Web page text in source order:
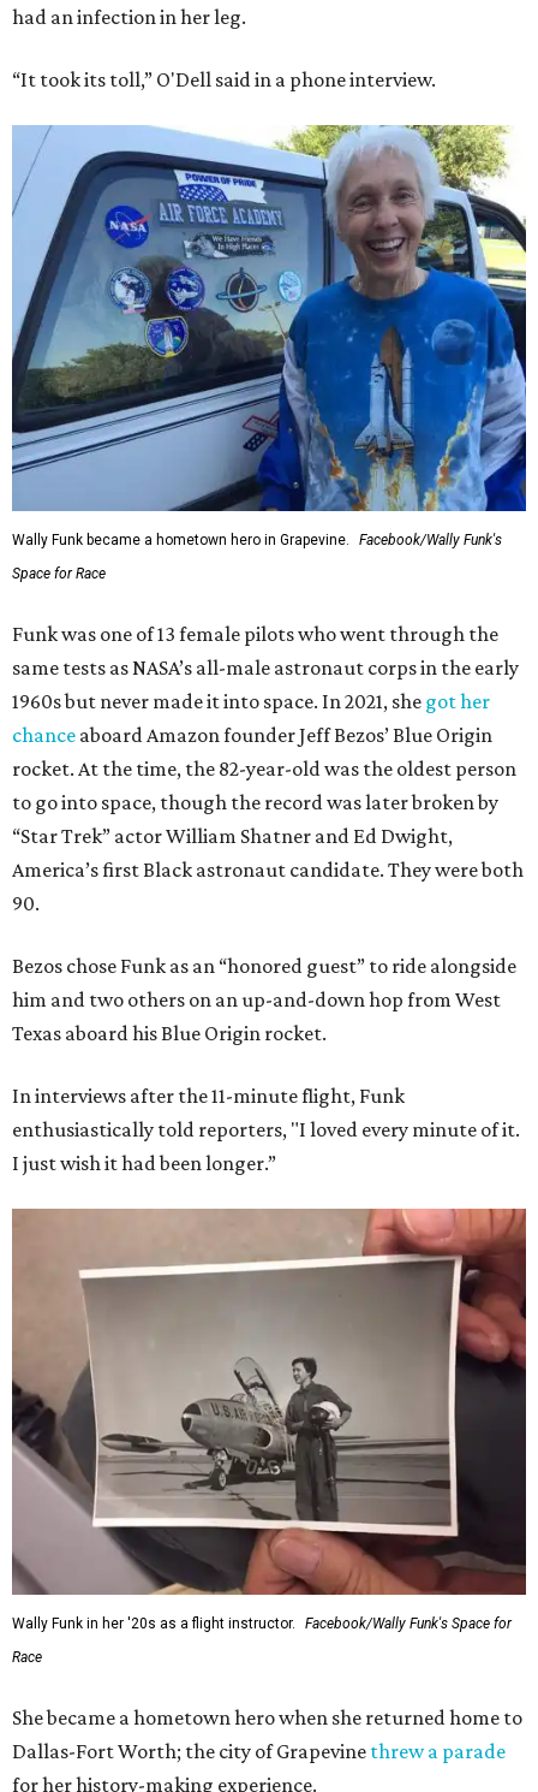
had an infection in her leg.
“It took its toll,” O'Dell said in a phone interview.
Wally Funk became a hometown hero in Grapevine.
Facebook/Wally Funk's
Space for Race
Funk was one of 13 female pilots who went through the
same tests as NASA’s all-male astronaut corps in the early
1960s but never made it into space. In 2021, she got her
chance aboard Amazon founder Jeff Bezos’ Blue Origin
rocket. At the time, the 82-year-old was the oldest person
to go into space, though the record was later broken by
“Star Trek” actor William Shatner and Ed Dwight,
America’s first Black astronaut candidate. They were both
90.
Bezos chose Funk as an “honored guest” to ride alongside
him and two others on an up-and-down hop from West
Texas aboard his Blue Origin rocket.
In interviews after the 11-minute flight, Funk
enthusiastically told reporters, "I loved every minute of it.
I just wish it had been longer.”
Wally Funk in her '20s as a flight instructor.
Facebook/Wally Funk's Space for
Race
She became a hometown hero when she returned home to
Dallas-Fort Worth; the city of Grapevine threw a parade
for her history-making experience.